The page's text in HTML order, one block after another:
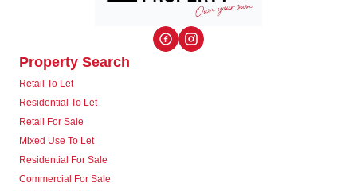
Property Search
Retail To Let
Residential To Let
Retail For Sale
Mixed Use To Let
Residential For Sale
Commercial For Sale